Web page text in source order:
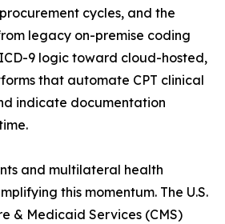
cycles, and the
legacy on-premise coding
9 logic toward cloud-hosted,
that automate CPT clinical
indicate documentation
and multilateral health
this momentum. The U.S.
& Medicaid Services (CMS)